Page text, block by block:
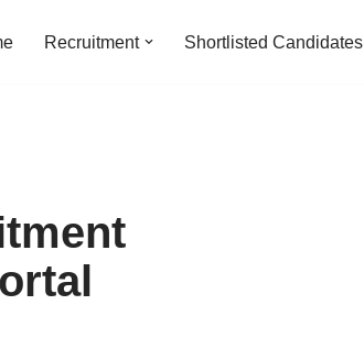
Recruitment Shortlisted Candidates